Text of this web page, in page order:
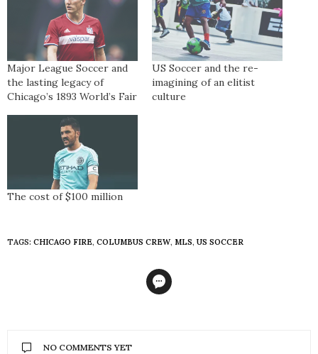
Major League Soccer and
the lasting legacy of
Chicago’s 1893 World’s Fair
US Soccer and the re-
imagining of an elitist
culture
The cost of $100 million
TAGS: CHICAGO FIRE, COLUMBUS CREW, MLS, US SOCCER
NO COMMENTS YET